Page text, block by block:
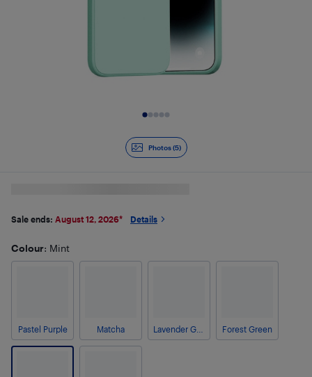
Photos (5)
Sale ends: August 12, 2026* Details
Colour: Mint
Pastel Purple Matcha Forest Green